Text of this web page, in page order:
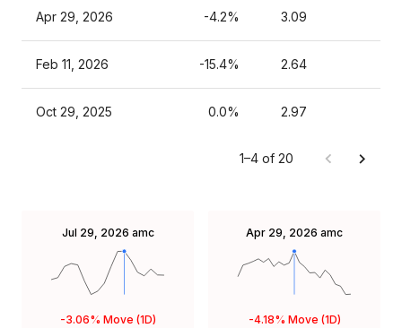
Apr 29, 2026 -4.2% 3.09
Feb 11, 2026 -15.4% 2.64
Oct 29, 2025 0.0% 2.97
1–4 of 20
Jul 29, 2026 amc
-3.06% Move (1D)
Apr 29, 2026 amc
-4.18% Move (1D)